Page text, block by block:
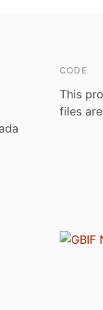
CODE
This
files